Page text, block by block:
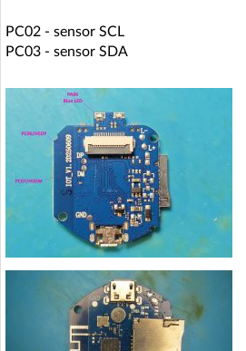
PC02 - sensor SCL
PC03 - sensor SDA